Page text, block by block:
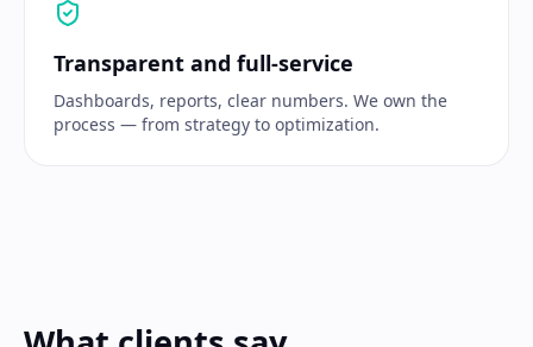
Transparent and full-service
Dashboards, reports, clear numbers. We own the
process — from strategy to optimization.